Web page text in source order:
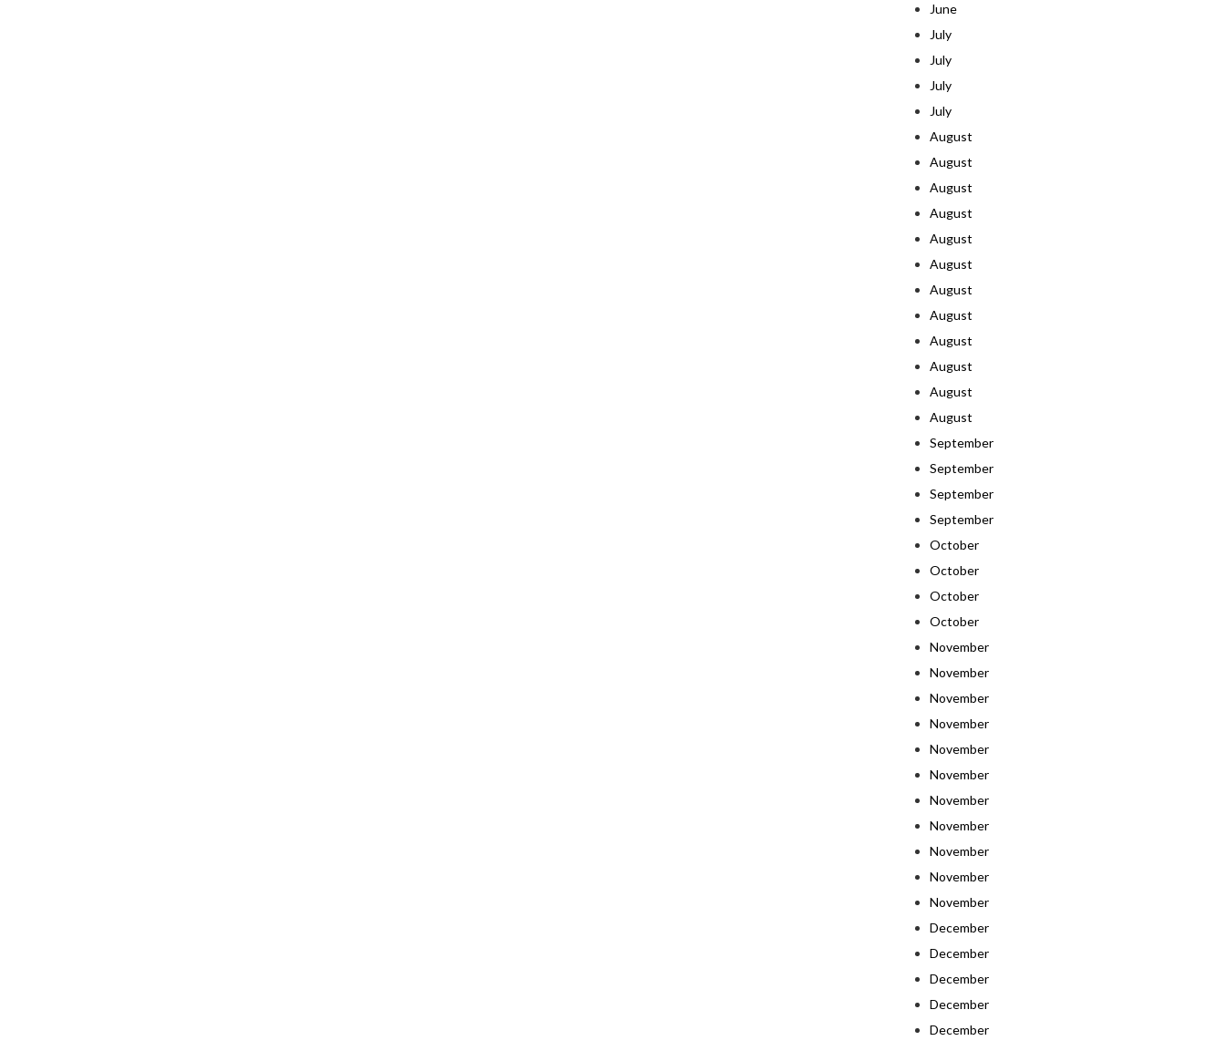
June
July
July
July
July
August
August
August
August
August
August
August
August
August
August
August
August
September
September
September
September
October
October
October
October
November
November
November
November
November
November
November
November
November
November
November
December
December
December
December
December